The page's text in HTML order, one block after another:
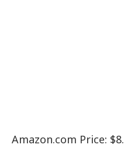
Amazon.com Price: